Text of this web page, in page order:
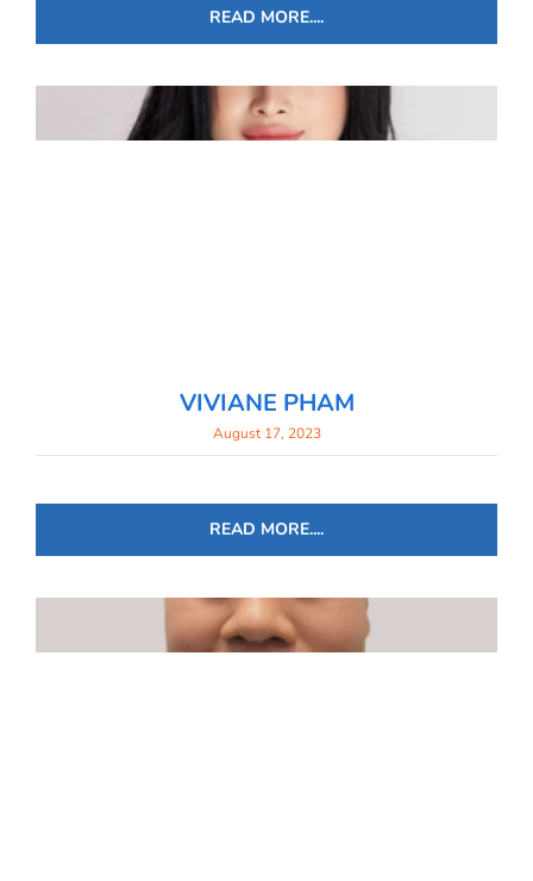
READ MORE....
VIVIANE PHAM
August 17, 2023
READ MORE....